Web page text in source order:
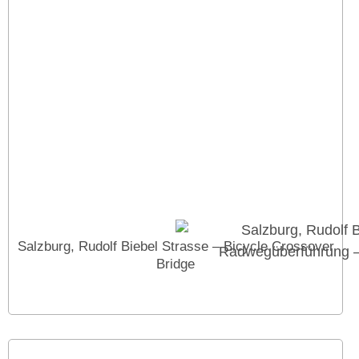
Salzburg, Rudolf Biebel Strasse – Bicycle Crossover
Bridge